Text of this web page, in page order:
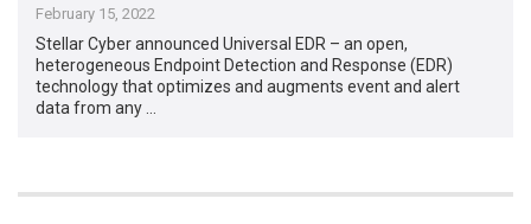
February 15, 2022
Stellar Cyber announced Universal EDR – an open,
heterogeneous Endpoint Detection and Response (EDR)
technology that optimizes and augments event and alert
data from any …